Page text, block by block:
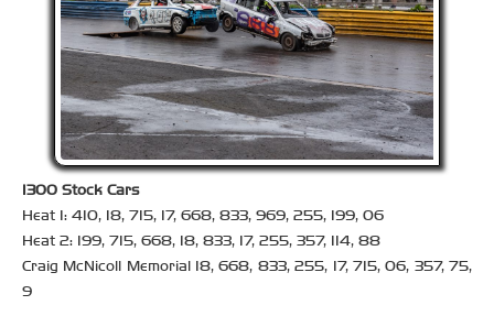
1300 Stock Cars
Heat 1: 410, 18, 715, 17, 668, 833, 969, 255, 199, 06
Heat 2: 199, 715, 668, 18, 833, 17, 255, 357, 114, 88
Craig McNicoll Memorial 18, 668, 833, 255, 17, 715, 06, 357, 75,
9